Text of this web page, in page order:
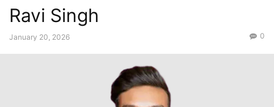
Ravi Singh
January 20, 2026 0